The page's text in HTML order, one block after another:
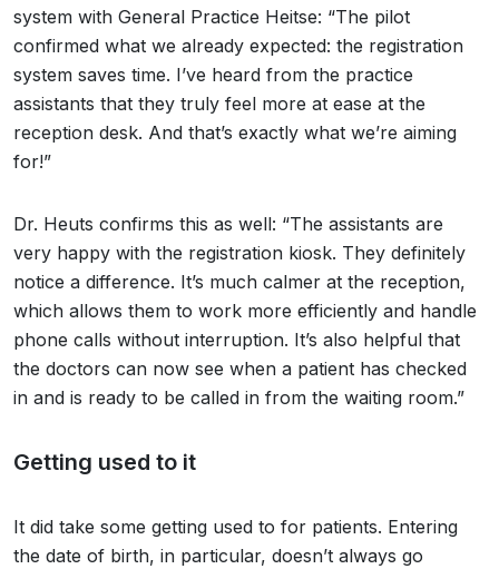
system with General Practice Heitse: “The pilot
confirmed what we already expected: the registration
system saves time. I’ve heard from the practice
assistants that they truly feel more at ease at the
reception desk. And that’s exactly what we’re aiming
for!”
Dr. Heuts confirms this as well: “The assistants are
very happy with the registration kiosk. They definitely
notice a difference. It’s much calmer at the reception,
which allows them to work more efficiently and handle
phone calls without interruption. It’s also helpful that
the doctors can now see when a patient has checked
in and is ready to be called in from the waiting room.”
Getting used to it
It did take some getting used to for patients. Entering
the date of birth, in particular, doesn’t always go